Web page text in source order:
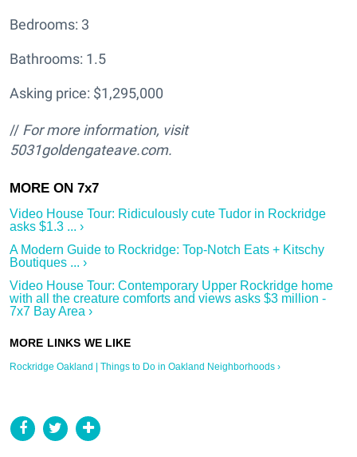
Bedrooms: 3
Bathrooms: 1.5
Asking price: $1,295,000
// For more information, visit
5031goldengateave.com.
Video House Tour: Ridiculously cute Tudor in Rockridge
asks $1.3 ... ›
A Modern Guide to Rockridge: Top-Notch Eats + Kitschy
Boutiques ... ›
Video House Tour: Contemporary Upper Rockridge home
with all the creature comforts and views asks $3 million -
7x7 Bay Area ›
Rockridge Oakland | Things to Do in Oakland Neighborhoods ›